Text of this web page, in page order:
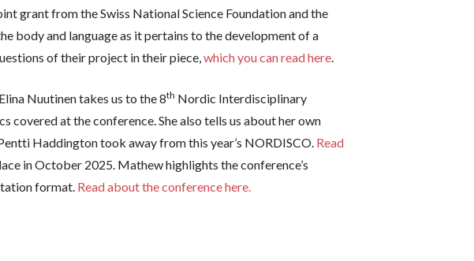
grant from the Swiss National Science Foundation and the
body and language as it pertains to the development of a
of their project in their piece,which you can read here.
Nuutinen takes us to the 8th Nordic Interdisciplinary
at the conference. She also tells us about her own
Haddington took away from this year’s NORDISCO. Read
in October 2025. Mathew highlights the conference’s
format. Read about the conference here.